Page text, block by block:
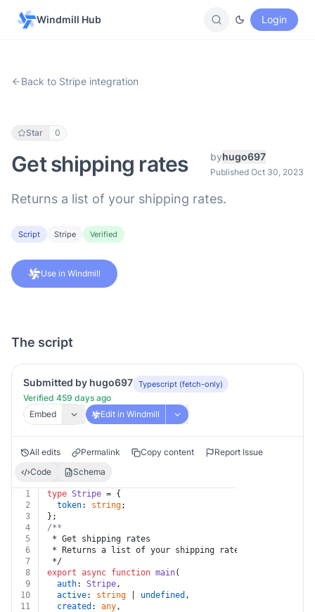
Windmill Hub Login
Back to Stripe integration
Star 0
Get shipping rates byhugo697
Published Oct 30, 2023
Returns a list of your shipping rates.
Script Stripe Verified
Use in Windmill
The script
Submitted by hugo697 Typescript (fetch-only)
Verified 459 days ago
Embed
Edit in Windmill
All edits Permalink Copy content
Report Issue
Code
Schema
1 type Stripe = {
2
token: string;
3
};
4
/**
5
* Get shipping rates
6
* Returns a list of your shipping rates.
7
*/
8
export async function main(
9
auth: Stripe,
10
active: string undefined ,
11
created : any,